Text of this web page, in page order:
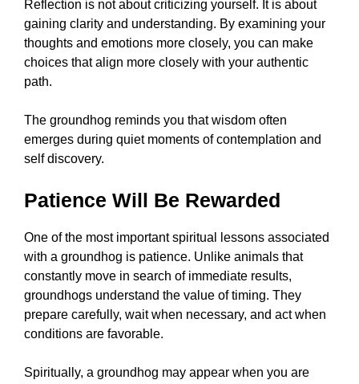
Reflection is not about criticizing yourself. It is about
gaining clarity and understanding. By examining your
thoughts and emotions more closely, you can make
choices that align more closely with your authentic
path.
The groundhog reminds you that wisdom often
emerges during quiet moments of contemplation and
self discovery.
Patience Will Be Rewarded
One of the most important spiritual lessons associated
with a groundhog is patience. Unlike animals that
constantly move in search of immediate results,
groundhogs understand the value of timing. They
prepare carefully, wait when necessary, and act when
conditions are favorable.
Spiritually, a groundhog may appear when you are